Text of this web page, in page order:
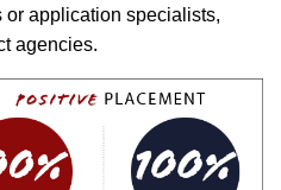
application specialists,
agencies.